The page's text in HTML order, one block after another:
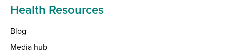
Health Resources
Blog
Media hub